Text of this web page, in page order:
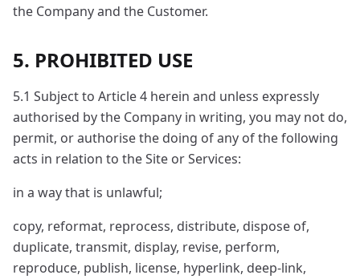
the Company and the Customer.
5. PROHIBITED USE
5.1 Subject to Article 4 herein and unless expressly
authorised by the Company in writing, you may not do,
permit, or authorise the doing of any of the following
acts in relation to the Site or Services:
in a way that is unlawful;
copy, reformat, reprocess, distribute, dispose of,
duplicate, transmit, display, revise, perform,
reproduce, publish, license, hyperlink, deep-link,